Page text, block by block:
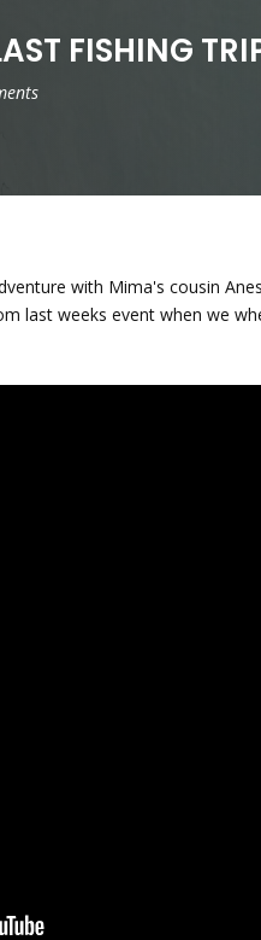
FISHING
with Mima's cousin
last weeks event when we